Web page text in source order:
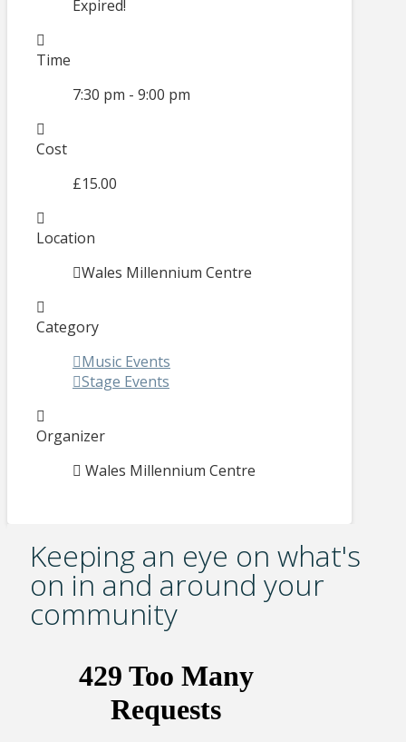
Expired!
Time
7:30 pm - 9:00 pm
Cost
£15.00
Location
Wales Millennium Centre
Category
Music Events
Stage Events
Organizer
Wales Millennium Centre
Keeping an eye on what's
on in and around your
community